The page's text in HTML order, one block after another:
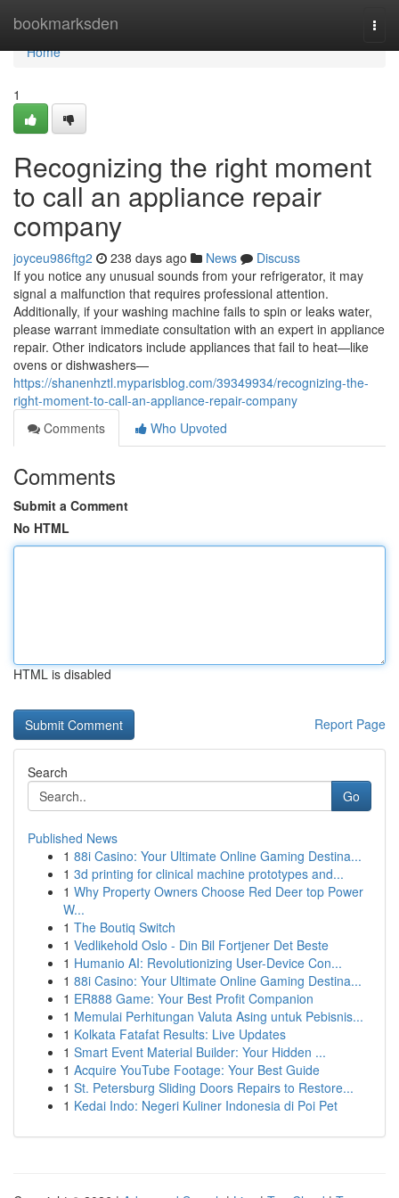
bookmarksden
Home
Home
1
Recognizing the right moment
to call an appliance repair
company
joyceu986ftg2 238 days ago News
Discuss
If you notice any unusual sounds from your refrigerator, it may
signal a malfunction that requires professional attention.
Additionally, if your washing machine fails to spin or leaks water,
please warrant immediate consultation with an expert in appliance
repair. Other indicators include appliances that fail to heat—like
ovens or dishwashers—
https://shanenhztl.myparisblog.com/39349934/recognizing-the-
right-moment-to-call-an-appliance-repair-company
Comments
Who Upvoted
Comments
Submit a Comment
No HTML
HTML is disabled
Report Page
Search
Go
Published News
1 88i Casino: Your Ultimate Online Gaming Destina...
1 3d printing for clinical machine prototypes and...
1 Why Property Owners Choose Red Deer top Power
W...
1 The Boutiq Switch
1 Vedlikehold Oslo - Din Bil Fortjener Det Beste
1 Humanio AI: Revolutionizing User-Device Con...
1 88i Casino: Your Ultimate Online Gaming Destina...
1 ER888 Game: Your Best Profit Companion
1 Memulai Perhitungan Valuta Asing untuk Pebisnis...
1 Kolkata Fatafat Results: Live Updates
1 Smart Event Material Builder: Your Hidden ...
1 Acquire YouTube Footage: Your Best Guide
1 St. Petersburg Sliding Doors Repairs to Restore...
1 Kedai Indo: Negeri Kuliner Indonesia di Poi Pet